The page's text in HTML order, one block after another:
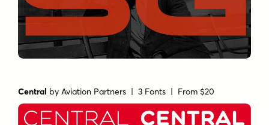
Central byAviation Partners | 3 Fonts | From $20